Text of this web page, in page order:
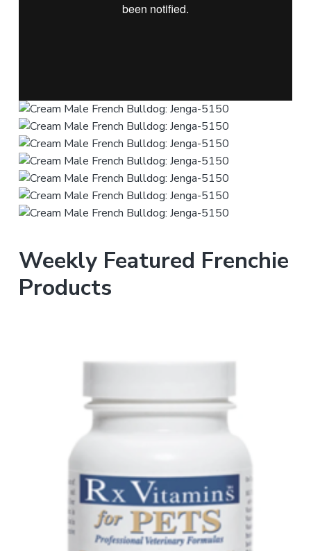
Weekly Featured Frenchie
Products